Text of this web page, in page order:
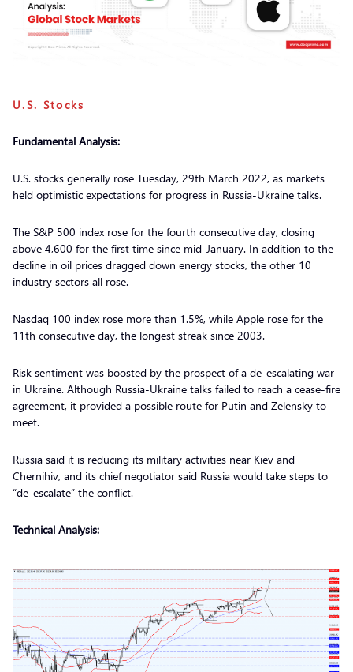
U.S. Stocks
Fundamental Analysis:
U.S. stocks generally rose Tuesday, 29th March 2022, as markets
held optimistic expectations for progress in Russia-Ukraine talks.
The S&P 500 index rose for the fourth consecutive day, closing
above 4,600 for the first time since mid-January. In addition to the
decline in oil prices dragged down energy stocks, the other 10
industry sectors all rose.
Nasdaq 100 index rose more than 1.5%, while Apple rose for the
11th consecutive day, the longest streak since 2003.
Risk sentiment was boosted by the prospect of a de-escalating war
in Ukraine. Although Russia-Ukraine talks failed to reach a cease-fire
agreement, it provided a possible route for Putin and Zelensky to
meet.
Russia said it is reducing its military activities near Kiev and
Chernihiv, and its chief negotiator said Russia would take steps to
“de-escalate” the conflict.
Technical Analysis: